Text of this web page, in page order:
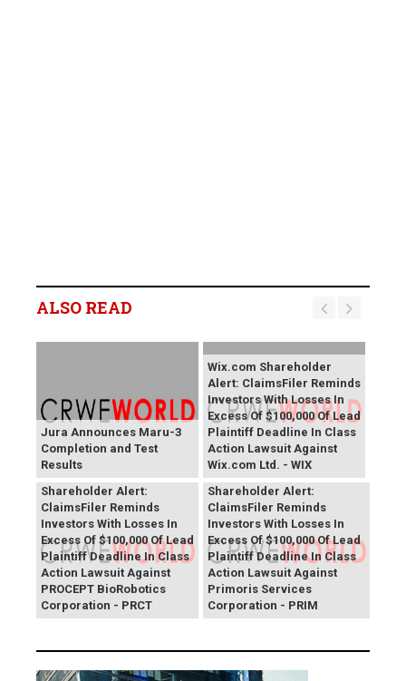
ALSO READ
Jura Announces Maru-3
Completion and Test
Results
Wix.com Shareholder
Alert: ClaimsFiler Reminds
Investors With Losses In
Excess Of $100,000 Of Lead
Plaintiff Deadline In Class
Action Lawsuit Against
Wix.com Ltd. - WIX
PROCEPT BioRobotics
Shareholder Alert:
ClaimsFiler Reminds
Investors With Losses In
Excess Of $100,000 Of Lead
Plaintiff Deadline In Class
Action Lawsuit Against
PROCEPT BioRobotics
Corporation - PRCT
Primoris Services
Shareholder Alert:
ClaimsFiler Reminds
Investors With Losses In
Excess Of $100,000 Of Lead
Plaintiff Deadline In Class
Action Lawsuit Against
Primoris Services
Corporation - PRIM